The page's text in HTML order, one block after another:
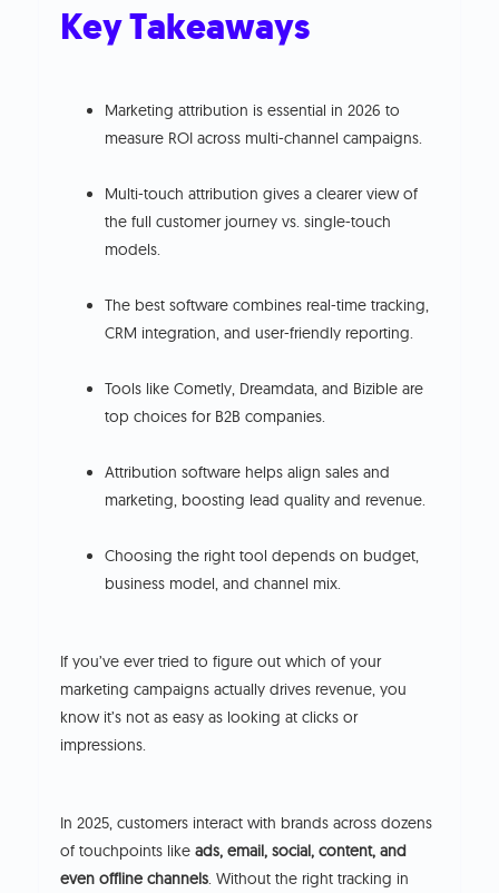
Key Takeaways
Marketing attribution is essential in 2026 to
measure ROI across multi-channel campaigns.
Multi-touch attribution gives a clearer view of
the full customer journey vs. single-touch
models.
The best software combines real-time tracking,
CRM integration, and user-friendly reporting.
Tools like Cometly, Dreamdata, and Bizible are
top choices for B2B companies.
Attribution software helps align sales and
marketing, boosting lead quality and revenue.
Choosing the right tool depends on budget,
business model, and channel mix.
If you’ve ever tried to figure out which of your
marketing campaigns actually drives revenue, you
know it’s not as easy as looking at clicks or
impressions.
In 2025, customers interact with brands across dozens
of touchpoints likeads, email, social, content, and
even offline channels. Without the right tracking in